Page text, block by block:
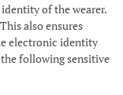
of the wearer.
also ensures
electronic identity
following sensitive